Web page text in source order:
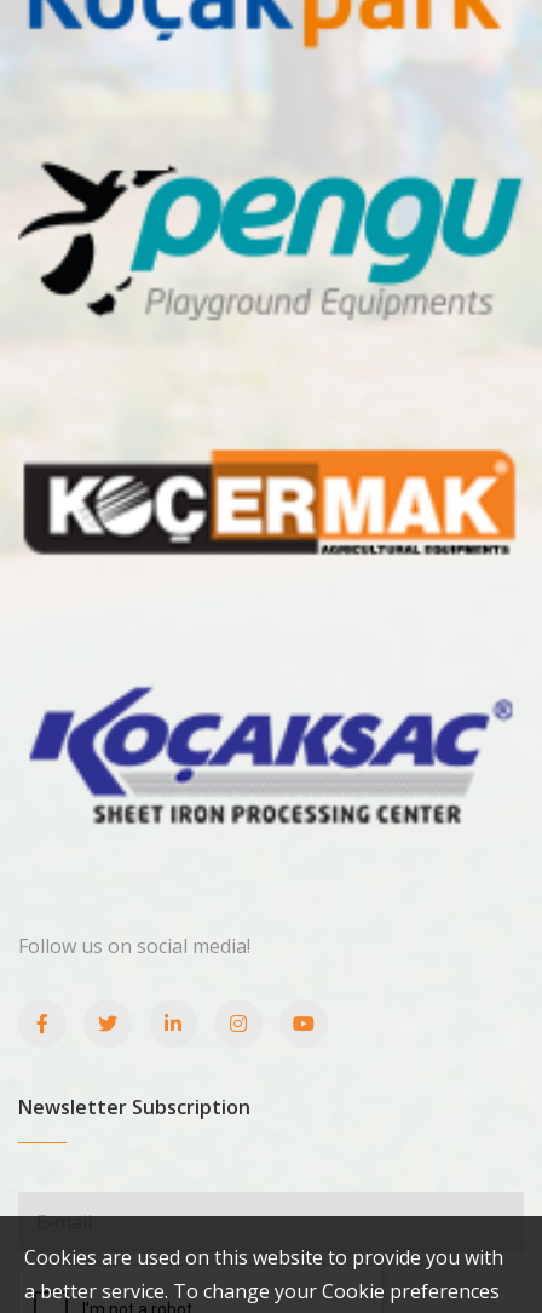
Follow us on social media!
Newsletter Subscription
Cookies are used on this website to provide you with
a better service. To change your Cookie preferences